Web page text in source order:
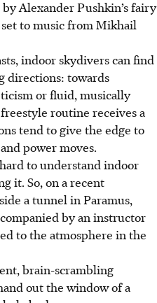
Alexander Pushkin’s fairy
to music from Mikhail
indoor skydivers can find
directions: towards
or fluid, musically
routine receives a
tend to give the edge to
power moves.
to understand indoor
it. So, on a recent
a tunnel in Paramus,
by an instructor
to the atmosphere in the
brain-scrambling
out the window of a